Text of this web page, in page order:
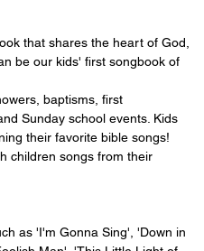
that shares the heart of God,
be our kids' first songbook of
baptisms, first
Sunday school events. Kids
their favorite bible songs!
children songs from their
as 'I'm Gonna Sing', 'Down in